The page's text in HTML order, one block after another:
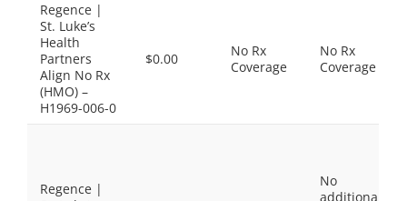
Regence |
St. Luke’s
Health
Partners
Align No Rx
(HMO) –
H1969-006-0
$0.00
No Rx
Coverage
No Rx
Coverage
Regence |
No
additional